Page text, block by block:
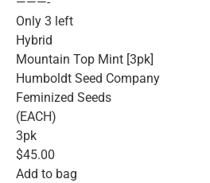
Only 3 left
Hybrid
Mountain Top Mint [3pk]
Humboldt Seed Company
Feminized Seeds
(EACH)
3pk
$45.00
Add to bag